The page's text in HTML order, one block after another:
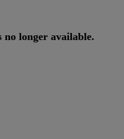
no longer available.